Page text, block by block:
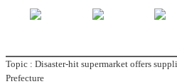
Topic : Disaster-hit supermarket offers
Prefecture